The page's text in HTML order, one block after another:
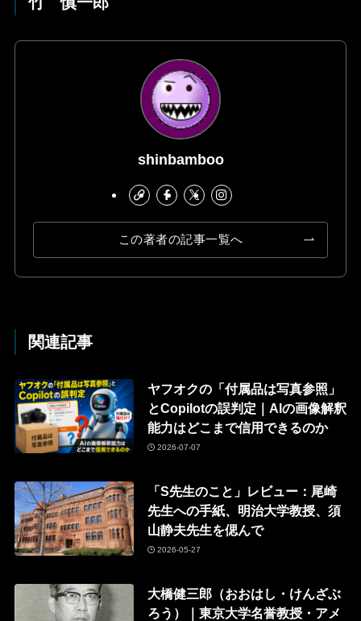
shinbamboo
この著者の記事一覧へ
関連記事
ヤフオクの「付属品は写真参照」
とCopilotの誤判定｜AIの画像解釈
能力はどこまで信用できるのか
2026-07-07
「S先生のこと」レビュー：尾崎
先生への手紙、明治大学教授、須
山静夫先生を偲んで
2026-05-27
大橋健三郎（おおはし・けんざぶ
ろう）｜東京大学名誉教授・アメ